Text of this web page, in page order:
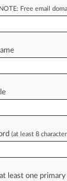
tracking in-
--
orderthe
of
Free email
(at least 8
least one